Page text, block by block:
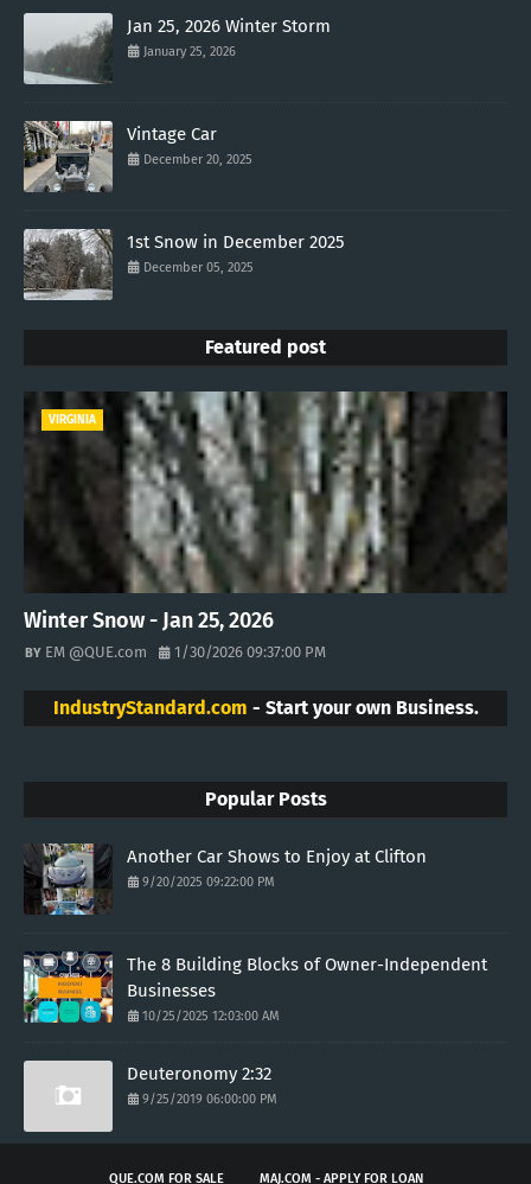
Jan 25, 2026 Winter Storm
January 25, 2026
Vintage Car
December 20, 2025
1st Snow in December 2025
December 05, 2025
Featured post
VIRGINIA
Winter Snow - Jan 25, 2026
EM @QUE.com 1/30/2026 09:37:00 PM
IndustryStandard.com - Start your own Business.
Popular Posts
Another Car Shows to Enjoy at Clifton
9/20/2025 09:22:00 PM
The 8 Building Blocks of Owner-Independent
Businesses
10/25/2025 12:03:00 AM
Deuteronomy 2:32
9/25/2019 06:00:00 PM
QUE.COM FOR SALE MAJ.COM - APPLY FOR LOAN